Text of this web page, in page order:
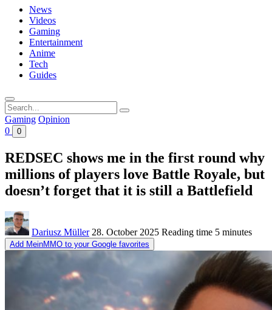
News
Videos
Gaming
Entertainment
Anime
Tech
Guides
Search
for:
Gaming Opinion
0
0
REDSEC shows me in the first round why
millions of players love Battle Royale, but
doesn’t forget that it is still a Battlefield
Dariusz Müller 28. October 2025 Reading time 5 minutes
Add MeinMMO to your Google favorites